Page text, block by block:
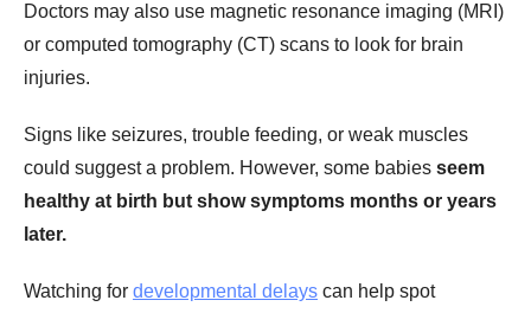
Doctors may also use magnetic resonance imaging (MRI)
or computed tomography (CT) scans to look for brain
injuries.
Signs like seizures, trouble feeding, or weak muscles
could suggest a problem. However, some babies seem
healthy at birth but show symptoms months or years
later.
Watching for developmental delays can help spot